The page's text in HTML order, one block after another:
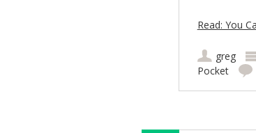
Read: You
greg
Pocket